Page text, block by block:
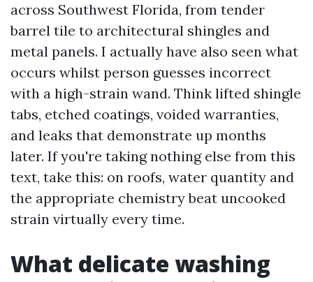
across Southwest Florida, from tender
barrel tile to architectural shingles and
metal panels. I actually have also seen what
occurs whilst person guesses incorrect
with a high-strain wand. Think lifted shingle
tabs, etched coatings, voided warranties,
and leaks that demonstrate up months
later. If you're taking nothing else from this
text, take this: on roofs, water quantity and
the appropriate chemistry beat uncooked
strain virtually every time.
What delicate washing